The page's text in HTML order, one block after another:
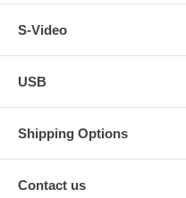
S-Video
USB
Shipping Options
Contact us